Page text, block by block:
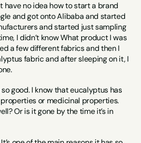
have no idea how to start a brand
and got onto Alibaba and started
and started just sampling
I didn’t know What product I was
a few different fabrics and then I
fabric and after sleeping on it, I
so good. I know that eucalyptus has
or medicinal properties.
Or is it gone by the time it’s in